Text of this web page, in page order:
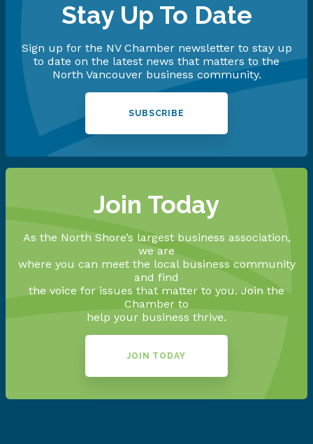
Stay Up To Date
Sign up for the NV Chamber newsletter to stay up
to date on the latest news that matters to the
North Vancouver business community.
SUBSCRIBE
Join Today
As the North Shore’s largest business association,
we are
where you can meet the local business community
and find
the voice for issues that matter to you. Join the
Chamber to
help your business thrive.
JOIN TODAY